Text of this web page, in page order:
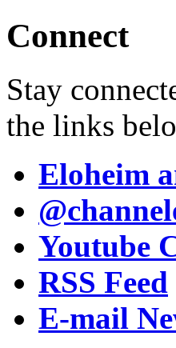
Connect
Stay
the links
Eloheim
Youtube
RSS Feed
E-mail